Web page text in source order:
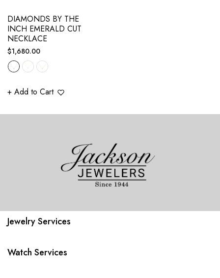
DIAMONDS BY THE
INCH EMERALD CUT
NECKLACE
Regular
price
$1,680.00
+ Add to Cart
Jewelry Services
Watch Services